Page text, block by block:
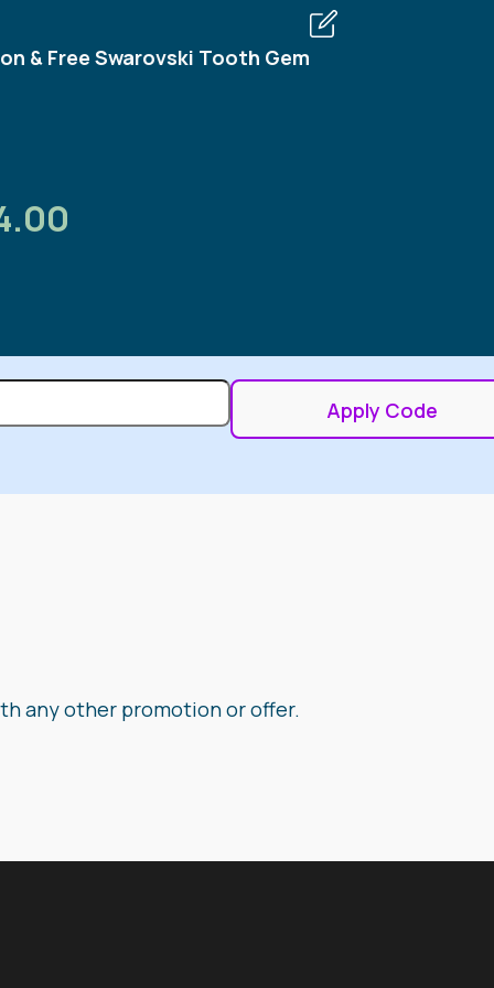
& Free Swarovski Tooth Gem
Apply Code
any other promotion or offer.